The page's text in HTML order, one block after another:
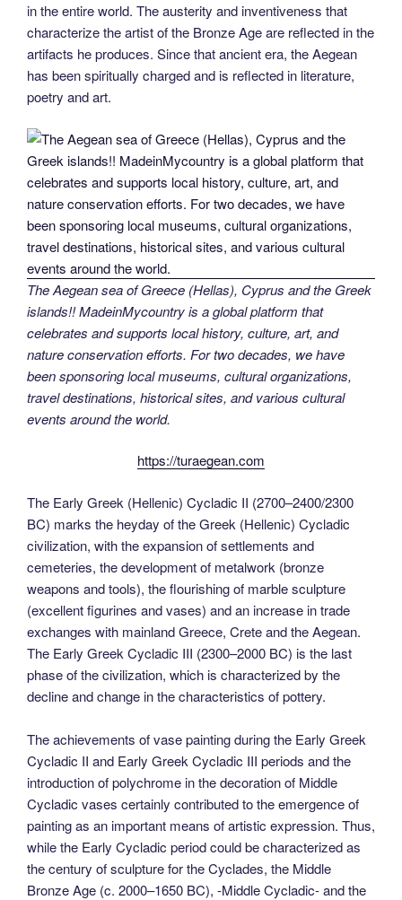
in the entire world. The austerity and inventiveness that
characterize the artist of the Bronze Age are reflected in the
artifacts he produces. Since that ancient era, the Aegean
has been spiritually charged and is reflected in literature,
poetry and art.
The Aegean sea of Greece (Hellas), Cyprus and the Greek
islands!! MadeinMycountry is a global platform that
celebrates and supports local history, culture, art, and
nature conservation efforts. For two decades, we have
been sponsoring local museums, cultural organizations,
travel destinations, historical sites, and various cultural
events around the world.
https://turaegean.com
The Early Greek (Hellenic) Cycladic II (2700–2400/2300
BC) marks the heyday of the Greek (Hellenic) Cycladic
civilization, with the expansion of settlements and
cemeteries, the development of metalwork (bronze
weapons and tools), the flourishing of marble sculpture
(excellent figurines and vases) and an increase in trade
exchanges with mainland Greece, Crete and the Aegean.
The Early Greek Cycladic III (2300–2000 BC) is the last
phase of the civilization, which is characterized by the
decline and change in the characteristics of pottery.
The achievements of vase painting during the Early Greek
Cycladic II and Early Greek Cycladic III periods and the
introduction of polychrome in the decoration of Middle
Cycladic vases certainly contributed to the emergence of
painting as an important means of artistic expression. Thus,
while the Early Cycladic period could be characterized as
the century of sculpture for the Cyclades, the Middle
Bronze Age (c. 2000–1650 BC), -Middle Cycladic- and the